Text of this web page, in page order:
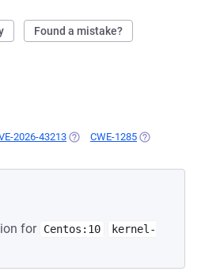
Found a mistake?
2026-43213 (OPENS IN A NEW TAB)
CWE-1285 (OPENS IN A
for Centos:10
kernel-